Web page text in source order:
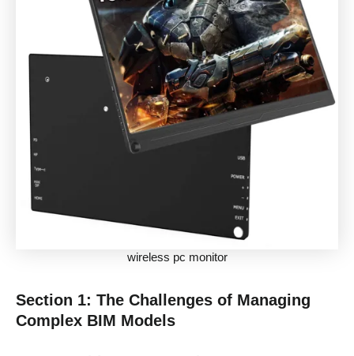
wireless pc monitor
Section 1: The Challenges of Managing
Complex BIM Models